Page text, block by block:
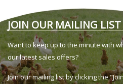
JOIN OUR MAILING LIST
Want to keep up to the minute with
our latest sales offers?
Join our mailing list by clicking the